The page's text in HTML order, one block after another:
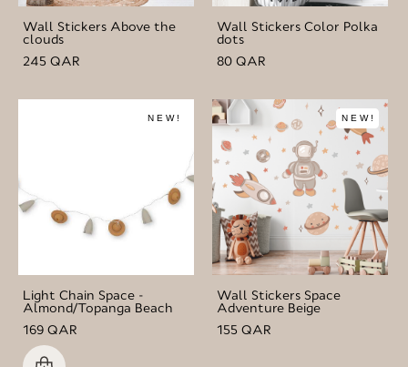
Wall Stickers Above the
clouds
245 QAR
Wall Stickers Color Polka
dots
80 QAR
NEW!
Light Chain Space -
Almond/Topanga Beach
169 QAR
NEW!
Wall Stickers Space
Adventure Beige
155 QAR